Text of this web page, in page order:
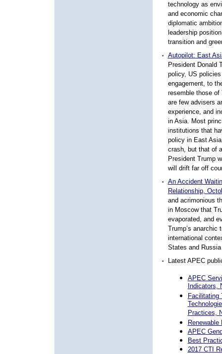
technology as
and economic
diplomatic
leadership
transition and
Autopilot: East
President Donald
policy, US
engagement, to
resemble those of
are few advisers
experience, and
in Asia. Most
institutions that
policy in East
crash, but that of
President Trump
will drift far off
An Accident
Relationship,
and acrimonious
in Moscow that
evaporated, and
Trump’s anarchic
international
States and
Latest APEC
APEC
Indicators,
Facilitating
Practices,
APEC
Best
2017 CTI